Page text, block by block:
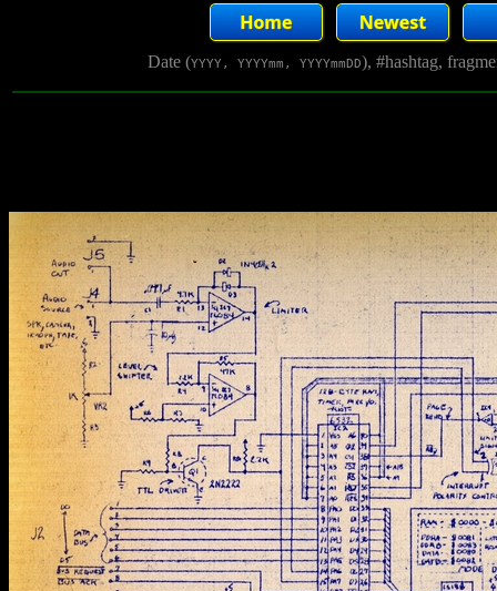
Date (YYYY, YYYYmm, YYYYmmDD), #hashtag,